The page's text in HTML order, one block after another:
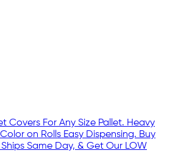
Covers For Any Size Pallet. Heavy
on Rolls Easy Dispensing. Buy
Same Day, & Get Our LOW